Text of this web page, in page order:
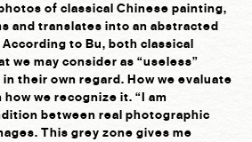
of classical Chinese painting,
and translates into an abstracted
to Bu, both classical
we may consider as “useless”
their own regard. How we evaluate
we recognize it. “I am
between real photographic
This grey zone gives me